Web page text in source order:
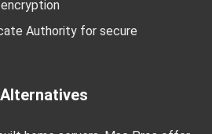
Authority for secure